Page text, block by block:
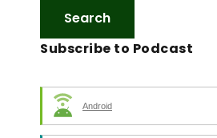
Subscribe to Podcast
Android